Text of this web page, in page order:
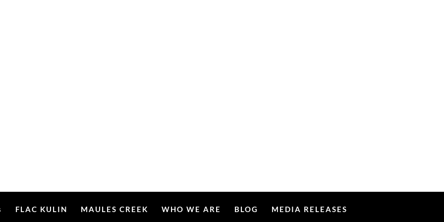
FLAC KULIN MAULES CREEK WHO WE ARE BLOG MEDIA RELEASES